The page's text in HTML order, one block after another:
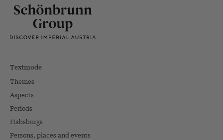
Textmode
Themes
Aspects
Periods
Habsburgs
Persons, places and events